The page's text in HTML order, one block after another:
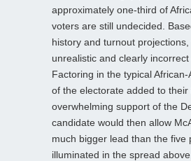
approximately one-third of
voters are still undecided.
history and turnout projections,
unrealistic and clearly incorrect
Factoring in the typical
of the electorate added to their
overwhelming support of the
candidate would then allow
much bigger lead than the five
illuminated in the spread above.